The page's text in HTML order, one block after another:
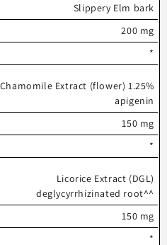
Slippery Elm bark
200 mg
*
Chamomile Extract (flower) 1.25%
apigenin
150 mg
*
Licorice Extract (DGL)
deglycyrrhizinated root^^
150 mg
*